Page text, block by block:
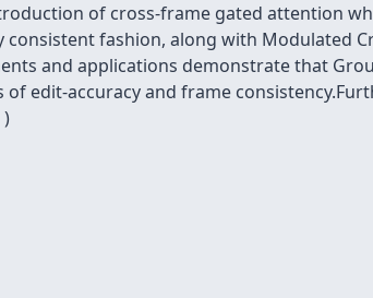
of cross-frame gated attention
fashion, along with Modulated
and applications demonstrate that
edit-accuracy and frame